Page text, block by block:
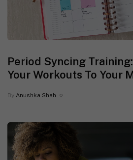
Period Syncing
Your Workouts To Your
By Anushka Shah